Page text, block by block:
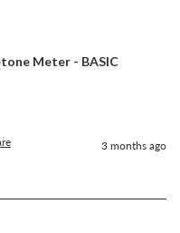
Meter - BASIC
3 months ago